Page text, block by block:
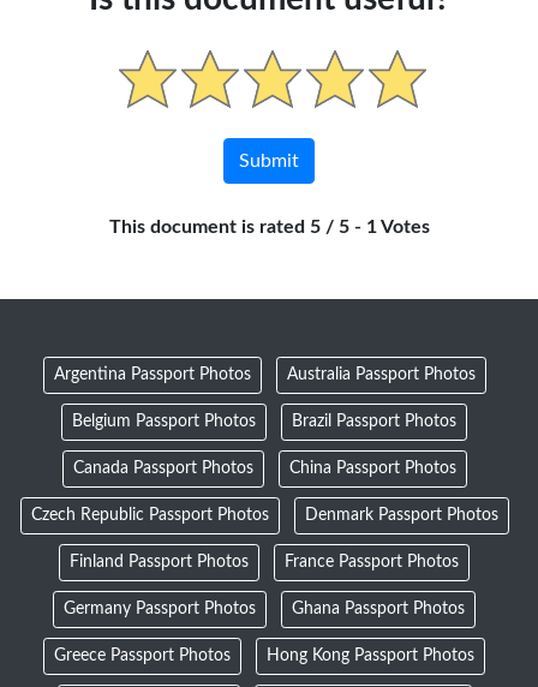
This document is rated 5 / 5 - 1 Votes
Argentina Passport Photos Australia Passport Photos
Belgium Passport Photos Brazil Passport Photos
Canada Passport Photos China Passport Photos
Czech Republic Passport Photos Denmark Passport Photos
Finland Passport Photos France Passport Photos
Germany Passport Photos Ghana Passport Photos
Greece Passport Photos Hong Kong Passport Photos